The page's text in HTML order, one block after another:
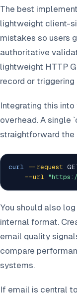
The best
lightweight client-
mistakes so users
authoritative
lightweight HTTP
record or
Integrating this
overhead. A single
straightforward
curl --request
--url "https://
You should also
internal format.
email quality
compare
systems.
If email is central